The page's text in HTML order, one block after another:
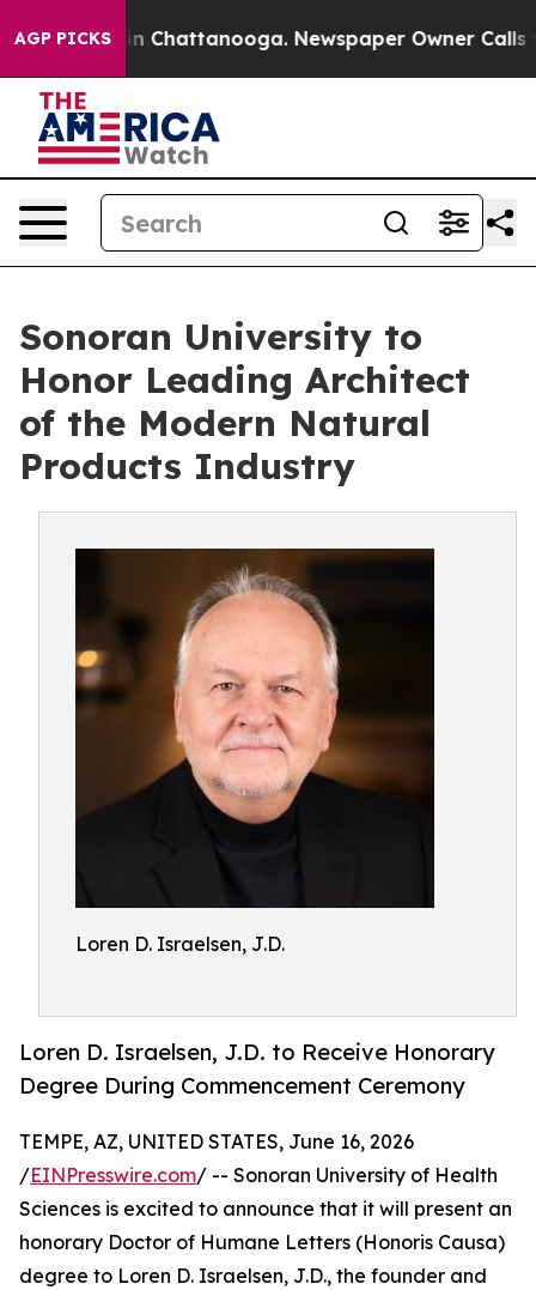
AGP PICKS
Chaos in Chattanooga. Newspaper Owner Calls the
Sonoran University to
Honor Leading Architect
of the Modern Natural
Products Industry
Loren D. Israelsen, J.D.
Loren D. Israelsen, J.D. to Receive Honorary
Degree During Commencement Ceremony
TEMPE, AZ, UNITED STATES, June 16, 2026
/EINPresswire.com/ -- Sonoran University of Health
Sciences is excited to announce that it will present an
honorary Doctor of Humane Letters (Honoris Causa)
degree to Loren D. Israelsen, J.D., the founder and